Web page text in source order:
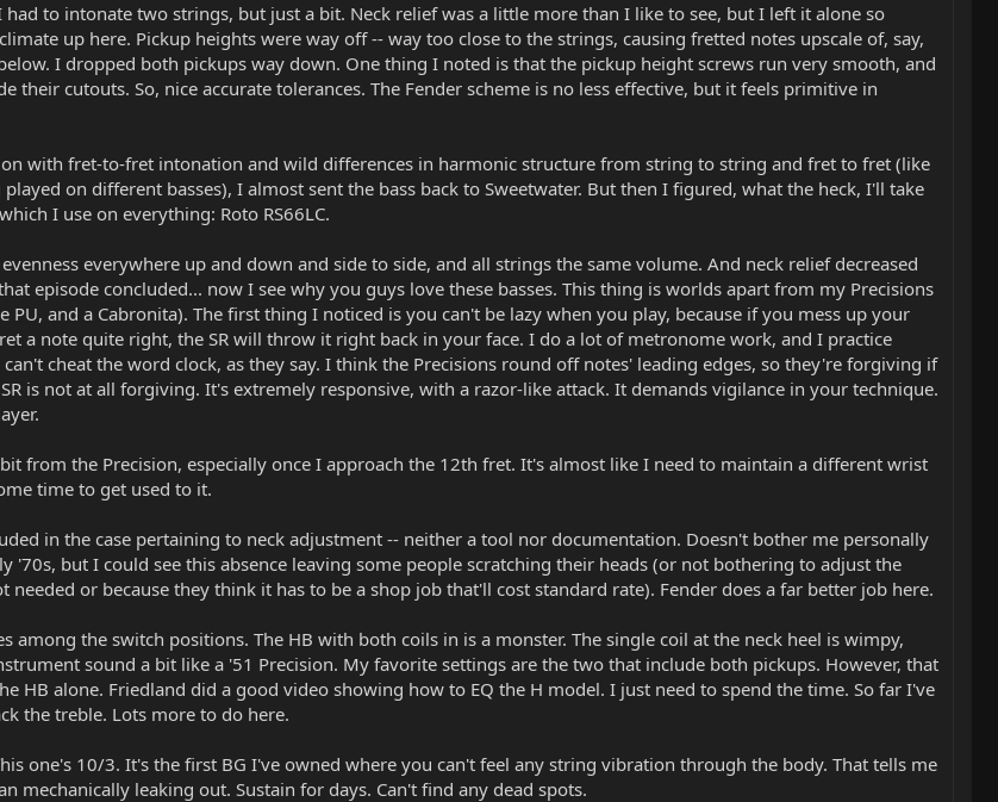
had to intonate two strings, but just a bit. Neck relief was a little more than I like to see, but I left it alone so
up here. Pickup heights were way off -- way too close to the strings, causing fretted notes upscale of, say,
I dropped both pickups way down. One thing I noted is that the pickup height screws run very smooth, and
their cutouts. So, nice accurate tolerances. The Fender scheme is no less effective, but it feels primitive in
with fret-to-fret intonation and wild differences in harmonic structure from string to string and fret to fret (like
on different basses), I almost sent the bass back to Sweetwater. But then I figured, what the heck, I'll take
I use on everything: Roto RS66LC.
everywhere up and down and side to side, and all strings the same volume. And neck relief decreased
episode concluded... now I see why you guys love these basses. This thing is worlds apart from my Precisions
PU, and a Cabronita). The first thing I noticed is you can't be lazy when you play, because if you mess up your
a note quite right, the SR will throw it right back in your face. I do a lot of metronome work, and I practice
cheat the word clock, as they say. I think the Precisions round off notes' leading edges, so they're forgiving if
is not at all forgiving. It's extremely responsive, with a razor-like attack. It demands vigilance in your technique.
from the Precision, especially once I approach the 12th fret. It's almost like I need to maintain a different wrist
time to get used to it.
in the case pertaining to neck adjustment -- neither a tool nor documentation. Doesn't bother me personally
'70s, but I could see this absence leaving some people scratching their heads (or not bothering to adjust the
needed or because they think it has to be a shop job that'll cost standard rate). Fender does a far better job here.
among the switch positions. The HB with both coils in is a monster. The single coil at the neck heel is wimpy,
sound a bit like a '51 Precision. My favorite settings are the two that include both pickups. However, that
HB alone. Friedland did a good video showing how to EQ the H model. I just need to spend the time. So far I've
the treble. Lots more to do here.
one's 10/3. It's the first BG I've owned where you can't feel any string vibration through the body. That tells me
mechanically leaking out. Sustain for days. Can't find any dead spots.